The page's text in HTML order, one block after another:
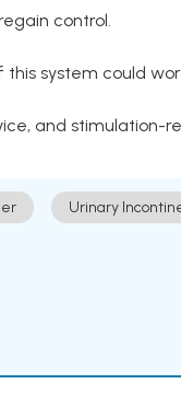
control.
system could
and
Urinary